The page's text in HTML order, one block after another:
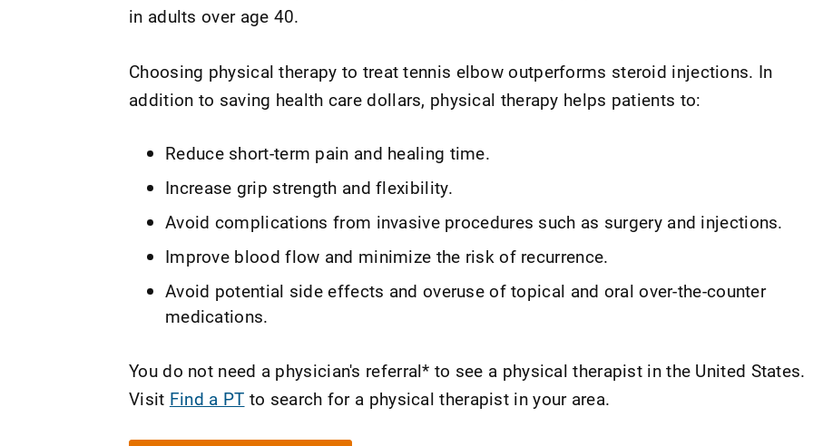
in adults over age 40.
Choosing physical therapy to treat tennis elbow outperforms steroid injections. In
addition to saving health care dollars, physical therapy helps patients to:
Reduce short-term pain and healing time.
Increase grip strength and flexibility.
Avoid complications from invasive procedures such as surgery and injections.
Improve blood flow and minimize the risk of recurrence.
Avoid potential side effects and overuse of topical and oral over-the-counter
medications.
You do not need a physician's referral* to see a physical therapist in the United States.
Visit Find a PT to search for a physical therapist in your area.